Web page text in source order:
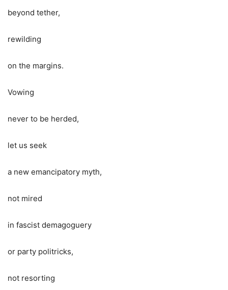
beyond tether,
rewilding
on the margins.
Vowing
never to be herded,
let us seek
a new emancipatory myth,
not mired
in fascist demagoguery
or party politricks,
not resorting